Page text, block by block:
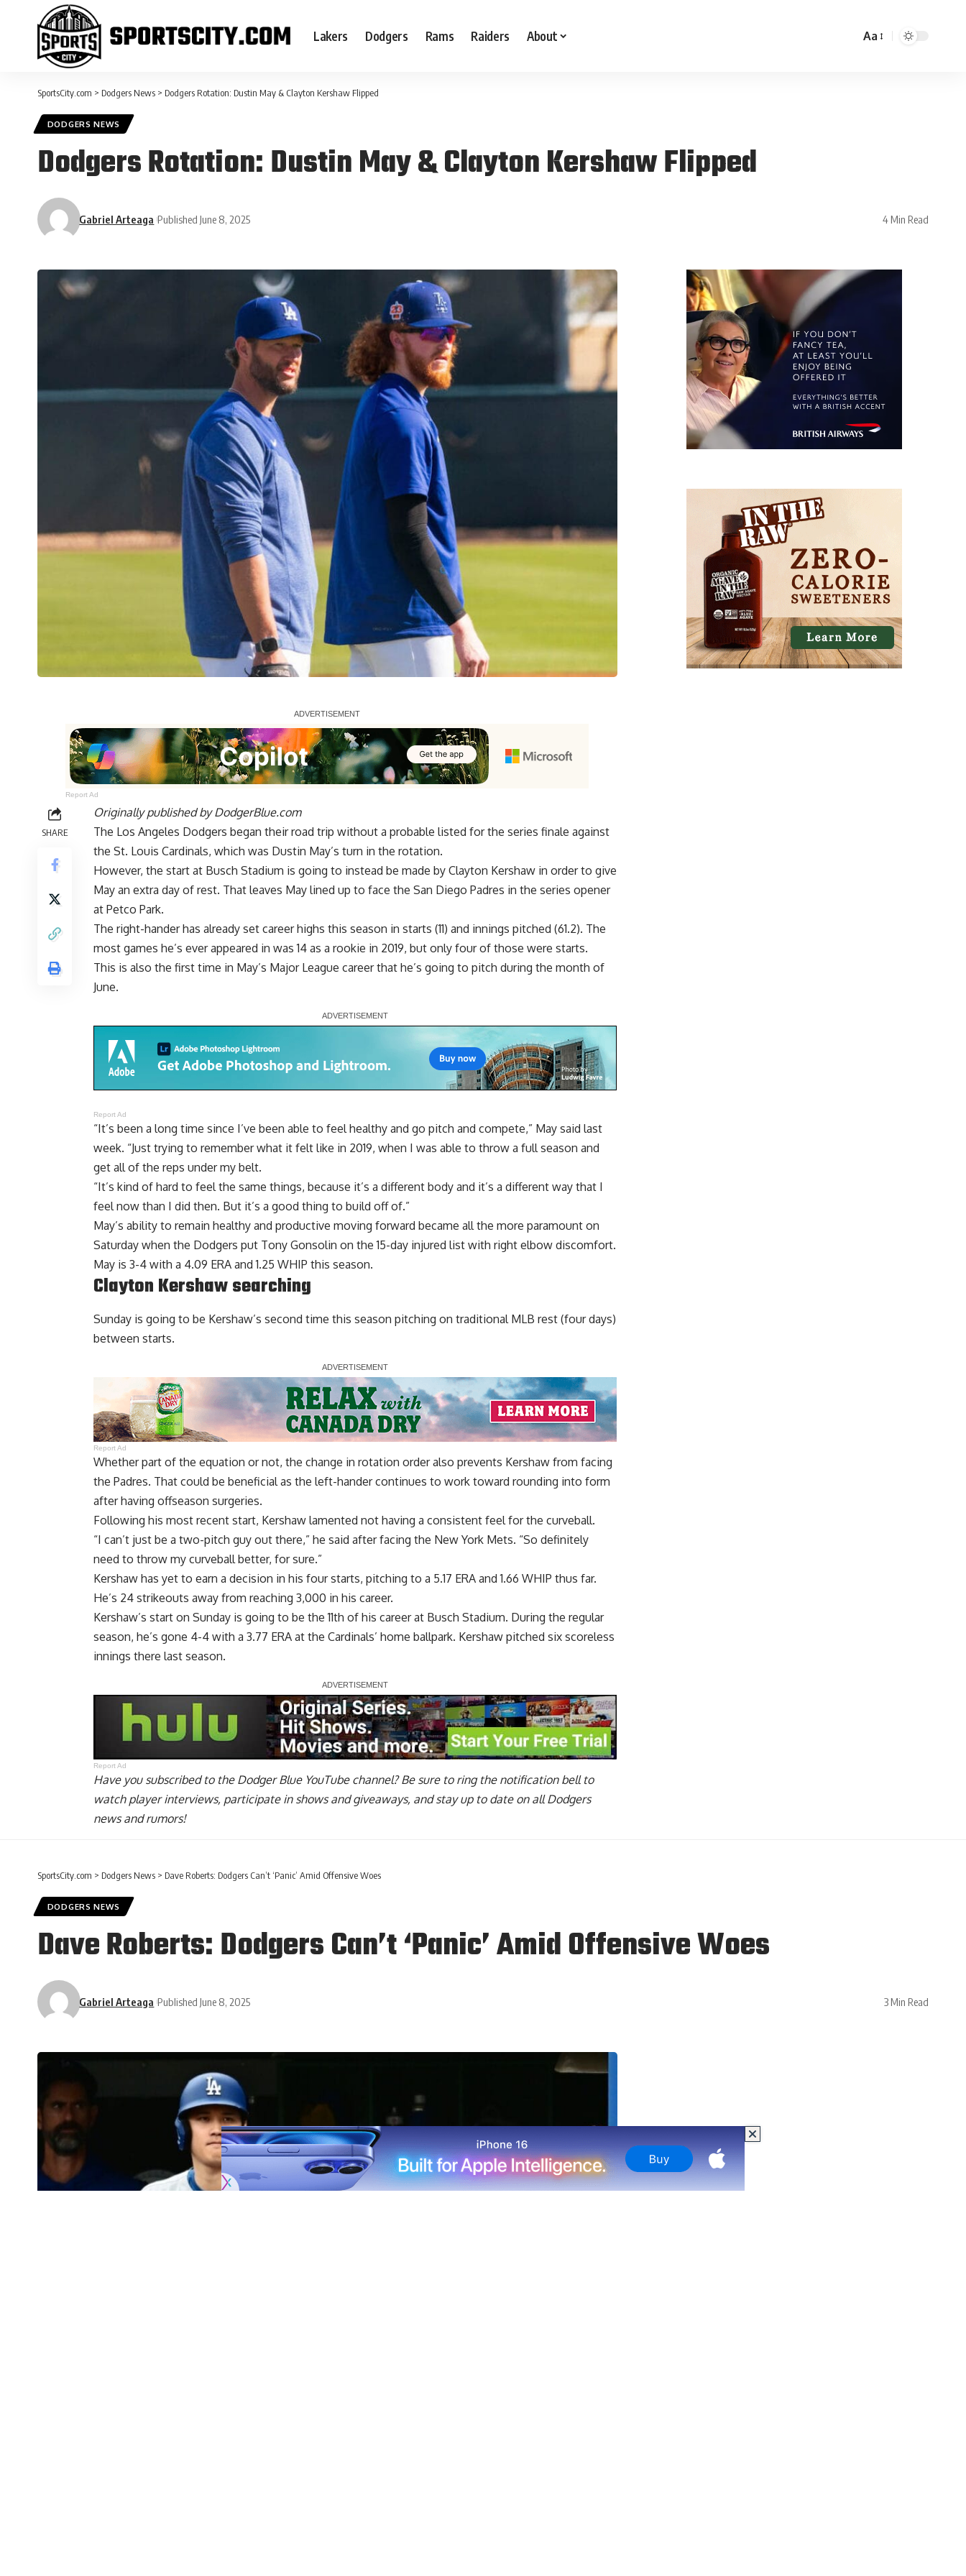
Lakers Dodgers Rams Raiders About Aa
SportsCity.com > Dodgers News > Dodgers Rotation: Dustin May & Clayton Kershaw Flipped
DODGERS NEWS
Dodgers Rotation: Dustin May & Clayton Kershaw Flipped
Gabriel Arteaga Published June 8, 2025 4 Min Read
Report Ad
SHARE
Originally published byDodgerBlue.com
The Los Angeles Dodgers began their road trip without a probable listed for the series finale against
the St. Louis Cardinals, which was Dustin May’s turn in the rotation.
However, the start at Busch Stadium is going to instead be made by Clayton Kershaw in order to give
May an extra day of rest. That leaves May lined up to face the San Diego Padres in the series opener
at Petco Park.
The right-hander has already set career highs this season in starts (11) and innings pitched (61.2). The
most games he’s ever appeared in was 14 as a rookie in 2019, but only four of those were starts.
This is also the first time in May’s Major League career that he’s going to pitch during the month of
June.
Report Ad
“It’s been a long time since I’ve been able to feel healthy and go pitch and compete,” May said last
week. “Just trying to remember what it felt like in 2019, when I was able to throw a full season and
get all of the reps under my belt.
“It’s kind of hard to feel the same things, because it’s a different body and it’s a different way that I
feel now than I did then. But it’s a good thing to build off of.”
May’s ability to remain healthy and productive moving forward became all the more paramount on
Saturday when the Dodgers put Tony Gonsolin on the 15-day injured list with right elbow discomfort.
May is 3-4 with a 4.09 ERA and 1.25 WHIP this season.
Clayton Kershaw searching
Sunday is going to be Kershaw’s second time this season pitching on traditional MLB rest (four days)
between starts.
Report Ad
Whether part of the equation or not, the change in rotation order also prevents Kershaw from facing
the Padres. That could be beneficial as the left-hander continues to work toward rounding into form
after having offseason surgeries.
Following his most recent start, Kershaw lamented not having a consistent feel for the curveball.
“I can’t just be a two-pitch guy out there,” he said after facing the New York Mets. “So definitely
need to throw my curveball better, for sure.”
Kershaw has yet to earn a decision in his four starts, pitching to a 5.17 ERA and 1.66 WHIP thus far.
He’s 24 strikeouts away from reaching 3,000 in his career.
Kershaw’s start on Sunday is going to be the 11th of his career at Busch Stadium. During the regular
season, he’s gone 4-4 with a 3.77 ERA at the Cardinals’ home ballpark. Kershaw pitched six scoreless
innings there last season.
Report Ad
Have you subscribed to the Dodger Blue YouTube channel? Be sure to ring the notification bell to
watch player interviews, participate in shows and giveaways, and stay up to date on all Dodgers
news and rumors!
SportsCity.com > Dodgers News > Dave Roberts: Dodgers Can’t ‘Panic’ Amid Offensive Woes
DODGERS NEWS
Dave Roberts: Dodgers Can’t ‘Panic’ Amid Offensive Woes
Gabriel Arteaga Published June 8, 2025 3 Min Read